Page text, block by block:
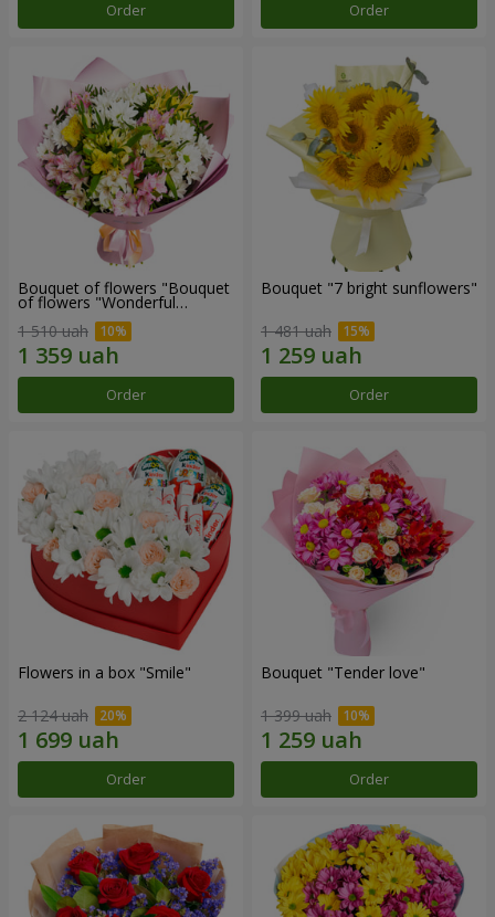
Order Order
Bouquet of flowers "Bouquet
of flowers "Wonderful
1 510 uah
Order
Bouquet "7 bright sunflowers"
1 481 uah
Order
Flowers in a box "Smile"
2 124 uah
Order
Bouquet "Tender love"
1 399 uah
Order